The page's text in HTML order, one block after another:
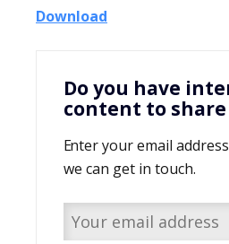
Download
Do you have
content to
Enter your email address so
we can get in touch.